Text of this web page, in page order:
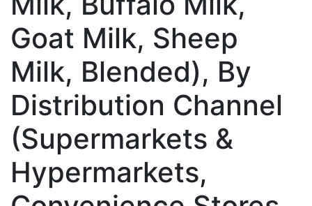
Goat Milk, Sheep
Milk, Blended), By
Distribution Channel
(Supermarkets &
Hypermarkets,